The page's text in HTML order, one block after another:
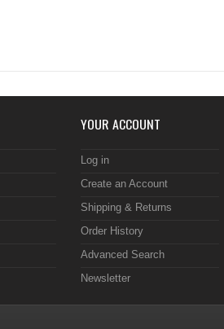
YOUR ACCOUNT
Log in
Create an Account
Shipping & Returns
Order History
Advanced Search
Newsletter